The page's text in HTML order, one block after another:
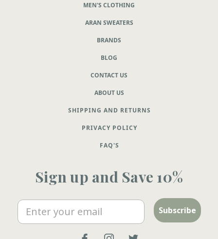
MEN'S CLOTHING
ARAN SWEATERS
BRANDS
BLOG
CONTACT US
ABOUT US
SHIPPING AND RETURNS
PRIVACY POLICY
FAQ'S
Sign up and Save 10%
Email Subscribe